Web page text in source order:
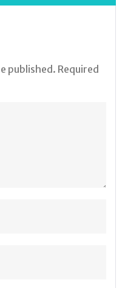
published. Required